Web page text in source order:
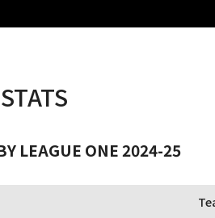
STATS
LEAGUE ONE 2024-25